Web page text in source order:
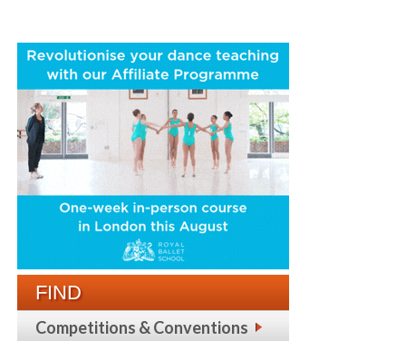
FIND
Competitions & Conventions